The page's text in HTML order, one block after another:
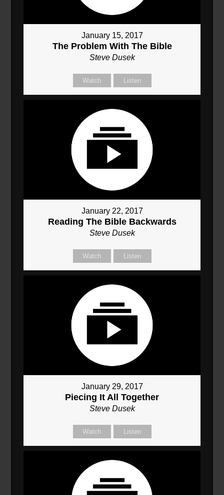
January 15, 2017
The Problem With The Bible
Steve Dusek
Watch Listen
January 22, 2017
Reading The Bible Backwards
Steve Dusek
Watch Listen
January 29, 2017
Piecing It All Together
Steve Dusek
Watch Listen